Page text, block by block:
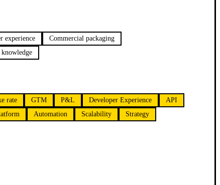
experience
Commercial packaging
rate GTM P&L Developer Experience
API
Automation Scalability Strategy